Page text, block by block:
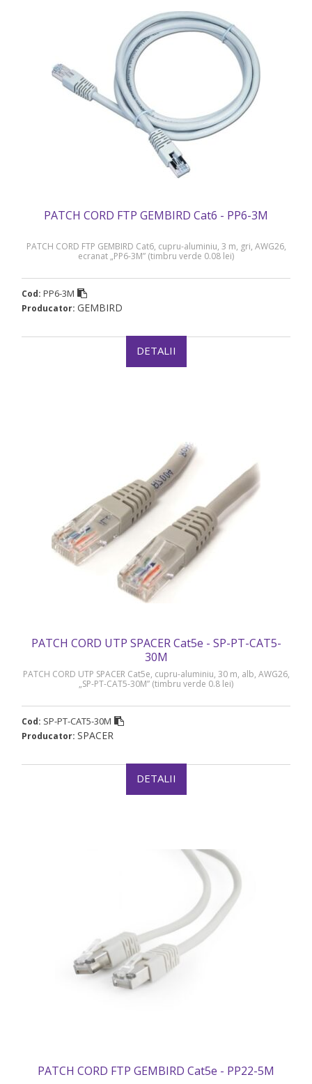
PATCH CORD FTP GEMBIRD Cat6 - PP6-3M
PATCH CORD FTP GEMBIRD Cat6, cupru-aluminiu, 3 m, gri, AWG26,
ecranat „PP6-3M” (timbru verde 0.08 lei)
Cod: PP6-3M
Producator: GEMBIRD
DETALII
PATCH CORD UTP SPACER Cat5e - SP-PT-CAT5-
30M
PATCH CORD UTP SPACER Cat5e, cupru-aluminiu, 30 m, alb, AWG26,
„SP-PT-CAT5-30M” (timbru verde 0.8 lei)
Cod: SP-PT-CAT5-30M
Producator: SPACER
DETALII
PATCH CORD FTP GEMBIRD Cat5e - PP22-5M